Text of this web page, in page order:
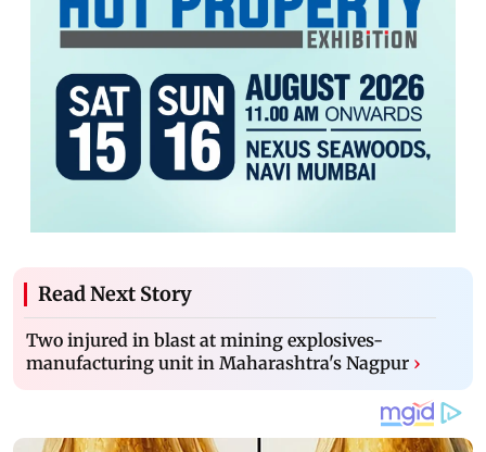
Read Next Story
Two injured in blast at mining explosives-
manufacturing unit in Maharashtra's Nagpur ›